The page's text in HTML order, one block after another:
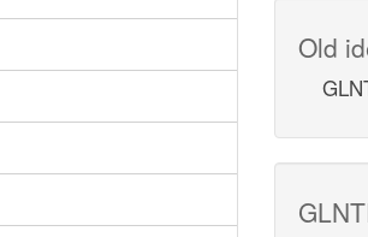
Old